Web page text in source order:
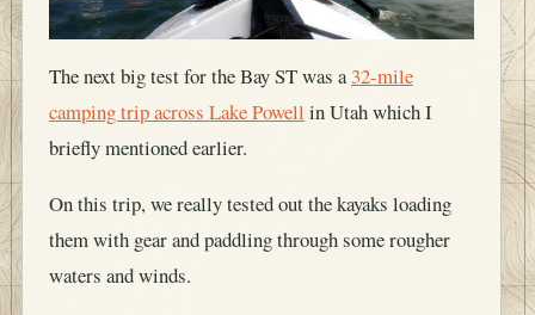
The next big test for the Bay ST was a32-mile
camping trip across Lake Powell in Utah which I
briefly mentioned earlier.
On this trip, we really tested out the kayaks loading
them with gear and paddling through some rougher
waters and winds.